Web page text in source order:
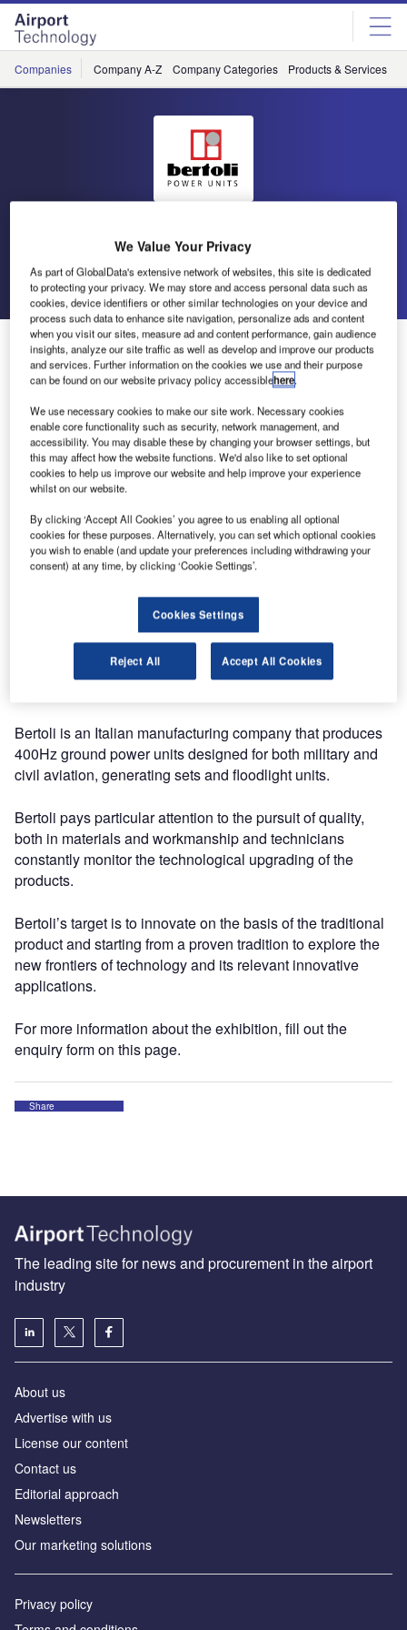
Skip
menu
Skip
page
content
Companies Company A-Z Company Categories Products & Services
Bertoli
Go back Send enquiry
Bertoli to Showcase Ground Power Units at Inter
Airport Europe
Bertoli has announced it will be exhibiting at Inter Airport
Europe this year.
From 8-11 October, the 22nd international Inter Airport
Centre in Germany. Visitors can find Bertoli at stand 554 in
hall B6.
technology, design and services, Inter Airport Europe
provides the opportunity to meet specialists from airports,
airlines, air cargo carriers, as well as aviation support, from
all over the world looking to invest in future-oriented,
Bertoli is an Italian manufacturing company that produces
400Hz ground power units designed for both military and
civil aviation, generating sets and floodlight units.
Bertoli pays particular attention to the pursuit of quality,
both in materials and workmanship and technicians
constantly monitor the technological upgrading of the
products.
Bertoli’s target is to innovate on the basis of the traditional
product and starting from a proven tradition to explore the
new frontiers of technology and its relevant innovative
applications.
For more information about the exhibition, fill out the
enquiry form on this page.
Share
The leading site for news and procurement in the airport
industry
About us
Аdvertise with us
License our content
Contact us
Editorial approach
Newsletters
Our marketing solutions
Privacy policy
We Value Your Privacy
As part of GlobalData's extensive network of websites, this site is dedicated
to protecting your privacy. We may store and access personal data such as
cookies, device identifiers or other similar technologies on your device and
process such data to enhance site navigation, personalize ads and content
when you visit our sites, measure ad and content performance, gain audience
insights, analyze our site traffic as well as develop and improve our products
and services. Further information on the cookies we use and their purpose
can be found on our website privacy policy accessiblehere.
We use necessary cookies to make our site work. Necessary cookies
enable core functionality such as security, network management, and
accessibility. You may disable these by changing your browser settings, but
this may affect how the website functions. We'd also like to set optional
cookies to help us improve our website and help improve your experience
whilst on our website.
By clicking ‘Accept All Cookies’ you agree to us enabling all optional
cookies for these purposes. Alternatively, you can set which optional cookies
you wish to enable (and update your preferences including withdrawing your
consent) at any time, by clicking ‘Cookie Settings’.
Cookies Settings
Reject All Accept All Cookies